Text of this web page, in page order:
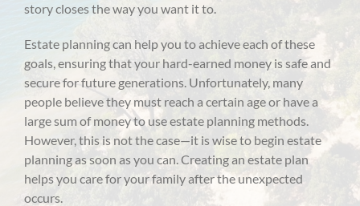
story closes the way you want it to.
Estate planning can help you to achieve each of these
goals, ensuring that your hard-earned money is safe and
secure for future generations. Unfortunately, many
people believe they must reach a certain age or have a
large sum of money to use estate planning methods.
However, this is not the case—it is wise to begin estate
planning as soon as you can. Creating an estate plan
helps you care for your family after the unexpected
occurs.